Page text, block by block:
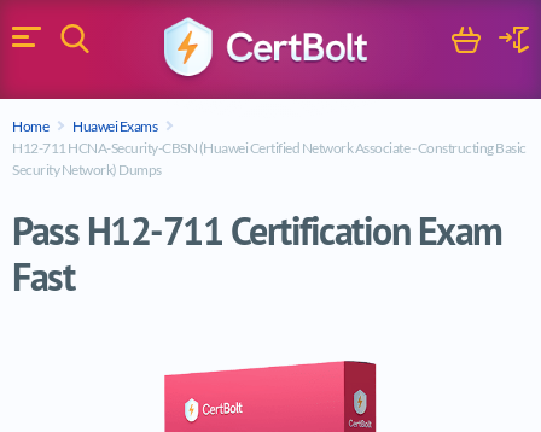
Menu
Search Cart
Home
Huawei Exams
H12-711 HCNA-Security-CBSN (Huawei Certified Network Associate - Constructing Basic
Security Network) Dumps
Pass H12-711 Certification Exam
Fast